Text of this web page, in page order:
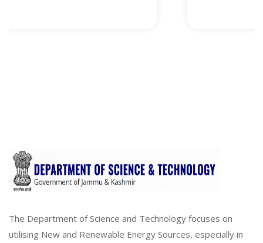
The Department of Science and Technology focuses on
utilising New and Renewable Energy Sources, especially in